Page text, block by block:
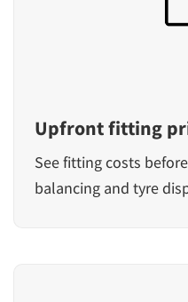
Upfront fitting
See fitting costs
balancing and tyre